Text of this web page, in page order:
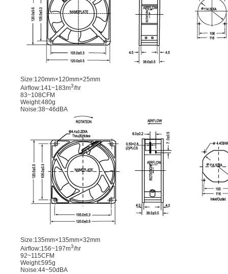
Size:120mm×120mm×25mm
Airﬂow:141~183m3/hr
83~108CFM
Weight:480g
Noise:38~46dBA
Size:135mm×135mm×32mm
Airﬂow:156~197m3/hr
92~115CFM
Weight:595g
Noise:44~50dBA